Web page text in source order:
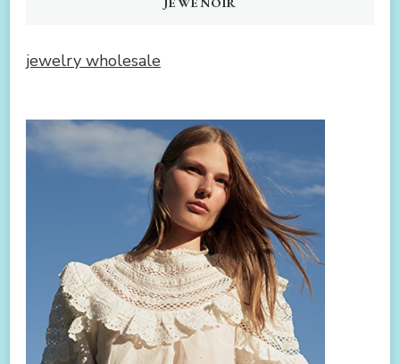
jewelry wholesale